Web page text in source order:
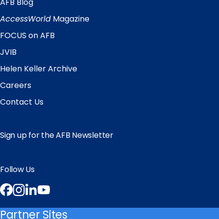
Quick
Links
AccessWorld Magazine
FOCUS on AFB
JVIB
Helen Keller Archive
Careers
Contact Us
Sign up for the AFB Newsletter
Follow Us
Facebook
Instagram
LinkedIn
Partner Sites